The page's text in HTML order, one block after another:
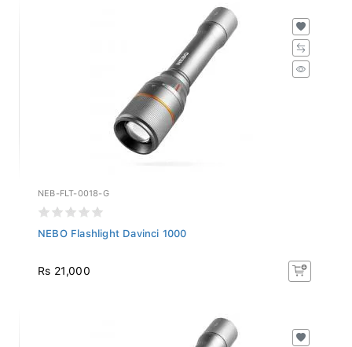
NEB-FLT-0018-G
NEBO Flashlight Davinci 1000
Rs 21,000